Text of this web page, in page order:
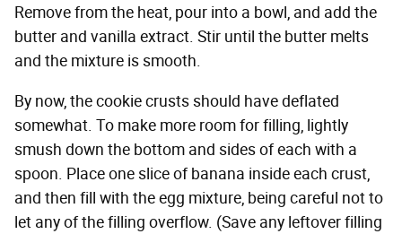
Remove from the heat, pour into a bowl, and add the
butter and vanilla extract. Stir until the butter melts
and the mixture is smooth.
By now, the cookie crusts should have deflated
somewhat. To make more room for filling, lightly
smush down the bottom and sides of each with a
spoon. Place one slice of banana inside each crust,
and then fill with the egg mixture, being careful not to
let any of the filling overflow. (Save any leftover filling